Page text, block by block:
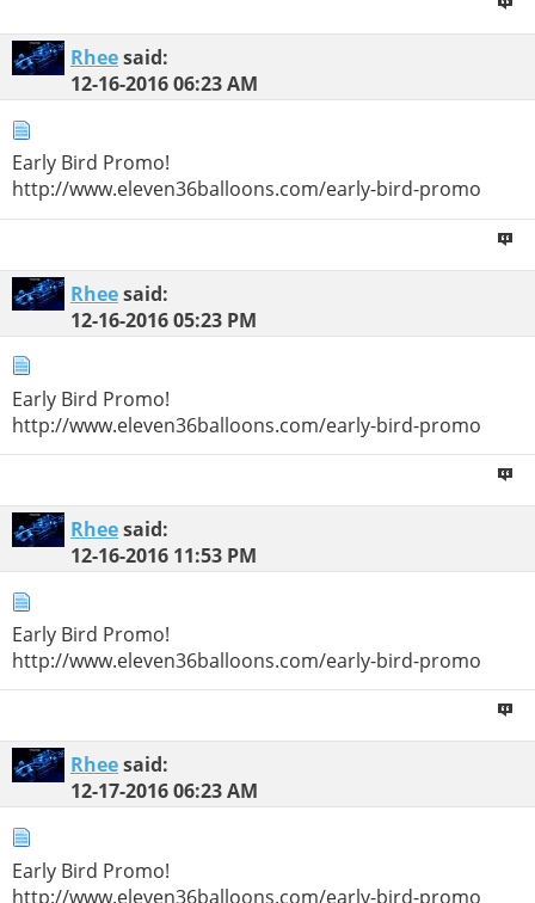
Rheesaid:
12-16-201606:23 AM
Early Bird Promo!
http://www.eleven36balloons.com/early-bird-promo
Rheesaid:
12-16-201605:23 PM
Early Bird Promo!
http://www.eleven36balloons.com/early-bird-promo
Rheesaid:
12-16-2016 11:53 PM
Early Bird Promo!
http://www.eleven36balloons.com/early-bird-promo
Rheesaid:
12-17-201606:23 AM
Early Bird Promo!
http://www.eleven36balloons.com/early-bird-promo